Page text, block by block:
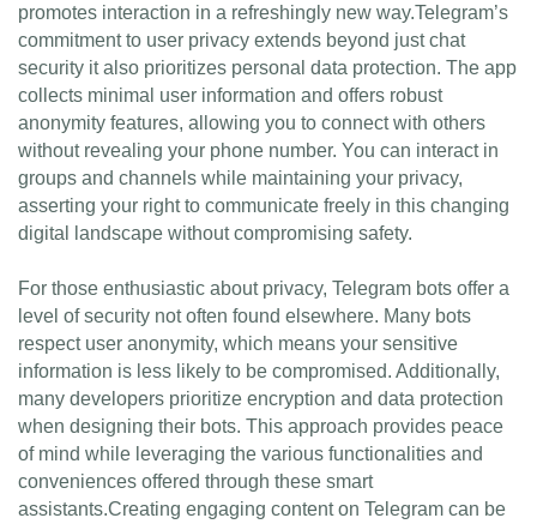
promotes interaction in a refreshingly new way.Telegram’s
commitment to user privacy extends beyond just chat
security it also prioritizes personal data protection. The app
collects minimal user information and offers robust
anonymity features, allowing you to connect with others
without revealing your phone number. You can interact in
groups and channels while maintaining your privacy,
asserting your right to communicate freely in this changing
digital landscape without compromising safety.
For those enthusiastic about privacy, Telegram bots offer a
level of security not often found elsewhere. Many bots
respect user anonymity, which means your sensitive
information is less likely to be compromised. Additionally,
many developers prioritize encryption and data protection
when designing their bots. This approach provides peace
of mind while leveraging the various functionalities and
conveniences offered through these smart
assistants.Creating engaging content on Telegram can be